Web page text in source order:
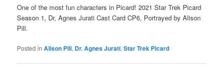
One of the most fun characters in Picard! 2021 Star Trek Picard
Season 1, Dr, Agnes Jurati Cast Card CP6, Portrayed by Alison
Pill.
Posted in Alison Pill, Dr. Agnes Jurati,Star Trek Picard